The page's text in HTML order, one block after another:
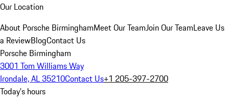
Our Location
About Porsche BirminghamMeet Our TeamJoin Our TeamLeave Us
a ReviewBlogContact Us
Porsche Birmingham
3001 Tom Williams Way
Irondale, AL 35210Contact Us+1 205-397-2700
Today's hours